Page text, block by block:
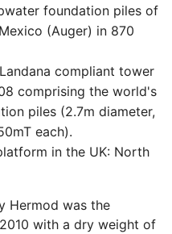
foundation piles of
(Auger) in 870
compliant tower
comprising the world's
piles (2.7m diameter,
each).
in the UK: North
Hermod was the
with a dry weight of